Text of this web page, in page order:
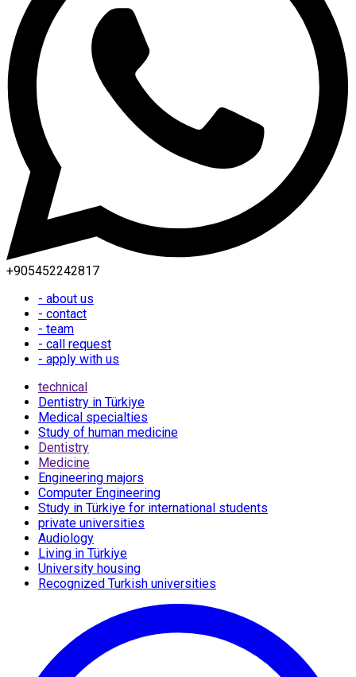
+905452242817
- about us
- contact
- team
- call request
- apply with us
technical
Dentistry in Türkiye
Medical specialties
Study of human medicine
Dentistry
Medicine
Engineering majors
Computer Engineering
Study in Türkiye for international students
private universities
Audiology
Living in Türkiye
University housing
Recognized Turkish universities